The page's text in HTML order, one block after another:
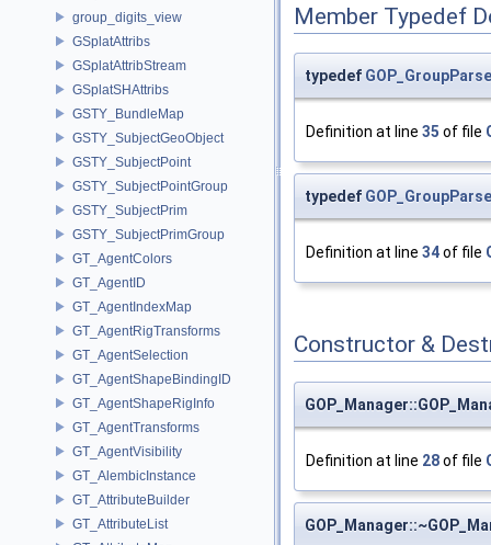
group_digits_view
GSplatAttribs
GSplatAttribStream
GSplatSHAttribs
GSTY_BundleMap
GSTY_SubjectGeoObject
GSTY_SubjectPoint
GSTY_SubjectPointGroup
GSTY_SubjectPrim
GSTY_SubjectPrimGroup
GT_AgentColors
GT_AgentID
GT_AgentIndexMap
GT_AgentRigTransforms
GT_AgentSelection
GT_AgentShapeBindingID
GT_AgentShapeRigInfo
GT_AgentTransforms
GT_AgentVisibility
GT_AlembicInstance
GT_AttributeBuilder
GT_AttributeList
Member Typedef
typedef
Definition at line 35 of file
typedef
Definition at line 34of file
Constructor &
Definition at line 28of file